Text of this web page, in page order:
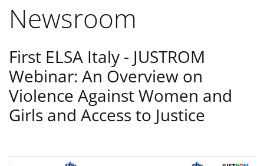
Newsroom
First ELSA Italy - JUSTROM
Webinar: An Overview on
Violence Against Women and
Girls and Access to Justice